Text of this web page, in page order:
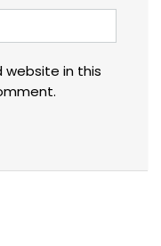
website in this